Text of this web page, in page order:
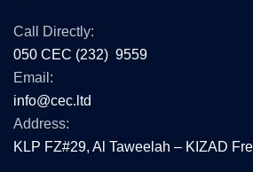
Call Directly:
050 CEC (232) 9559
Email:
info@cec.ltd
Address:
KLP FZ#29, Al Taweelah – KIZAD